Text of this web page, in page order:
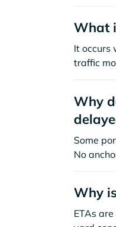
What
It occurs
traffic
Why
Some
No
Why
ETAs